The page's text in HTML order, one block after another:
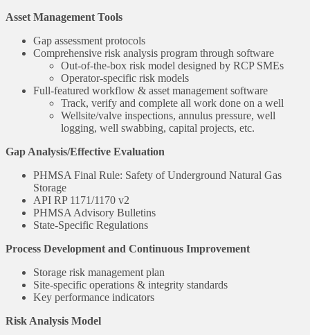
Asset Management Tools
Gap assessment protocols
Comprehensive risk analysis program through software
Out-of-the-box risk model designed by RCP SMEs
Operator-specific risk models
Full-featured workflow & asset management software
Track, verify and complete all work done on a well
Wellsite/valve inspections, annulus pressure, well
logging, well swabbing, capital projects, etc.
Gap Analysis/Effective Evaluation
PHMSA Final Rule: Safety of Underground Natural Gas
Storage
API RP 1171/1170 v2
PHMSA Advisory Bulletins
State-Specific Regulations
Process Development and Continuous Improvement
Storage risk management plan
Site-specific operations & integrity standards
Key performance indicators
Risk Analysis Model